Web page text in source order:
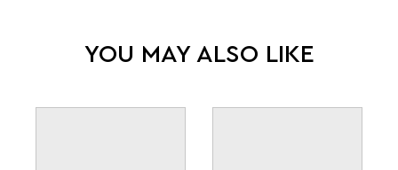
YOU MAY ALSO LIKE